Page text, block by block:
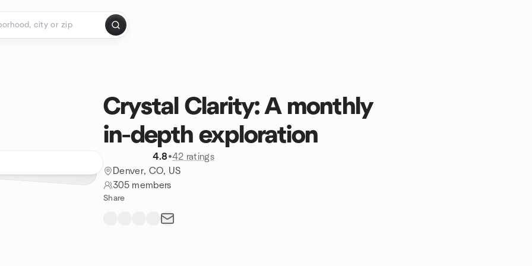
Crystal Clarity: A monthly
in-depth exploration
4.8•42 ratings
Denver, CO, US
305 members
Share